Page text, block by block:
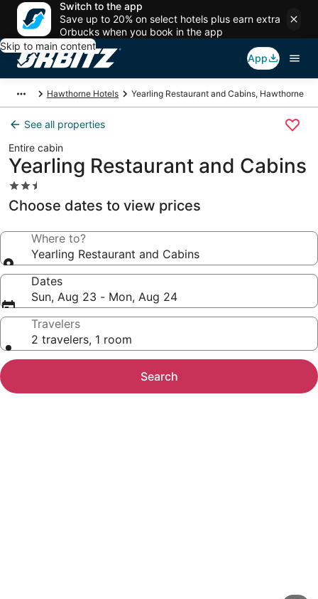
Switch to the app
Save up to 20% on select hotels plus earn extra
Orbucks when you book in the app
Skip to main content
App
Hawthorne Hotels Yearling Restaurant and Cabins, Hawthorne
See all properties
Entire cabin
Yearling Restaurant and Cabins
2.5
star
property
Choose dates to view prices
Where to?
Yearling Restaurant and Cabins
Dates
Sun, Aug 23 - Mon, Aug 24
Travelers
2 travelers, 1 room
Search